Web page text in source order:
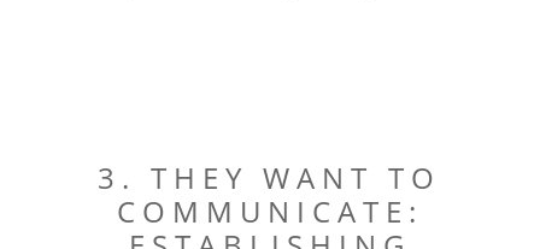
3. THEY WANT TO
COMMUNICATE: